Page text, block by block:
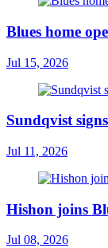
Blues home
Jul 15, 2026
Sundqvist
Jul 11, 2026
Hishon joins
Jul 08, 2026